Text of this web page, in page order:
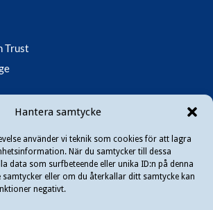
Hantera samtycke
använder vi teknik som cookies för att lagra
När du samtycker till dessa
data som surfbeteende eller unika ID:n på denna
samtycker eller om du återkallar ditt samtycke kan
negativt.
Trust
. All rights reserved.